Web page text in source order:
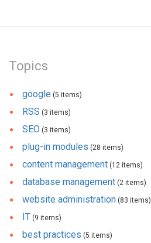
Topics
google (5 items)
RSS (3 items)
SEO (3 items)
plug-in modules (28 items)
content management (12 items)
database management (2 items)
website administration (83 items)
IT (9 items)
best practices (5 items)